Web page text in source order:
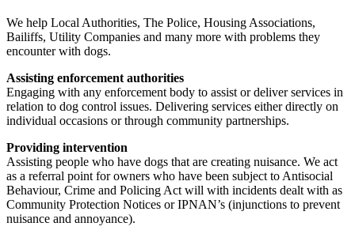
We help Local Authorities, The Police, Housing Associations,
Bailiffs, Utility Companies and many more with problems they
encounter with dogs.
Assisting enforcement authorities
Engaging with any enforcement body to assist or deliver services in
relation to dog control issues. Delivering services either directly on
individual occasions or through community partnerships.
Providing intervention
Assisting people who have dogs that are creating nuisance. We act
as a referral point for owners who have been subject to Antisocial
Behaviour, Crime and Policing Act will with incidents dealt with as
Community Protection Notices or IPNAN’s (injunctions to prevent
nuisance and annoyance).